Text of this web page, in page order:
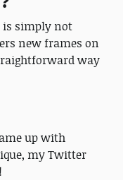
simply not
new frames on
way
up with
my Twitter